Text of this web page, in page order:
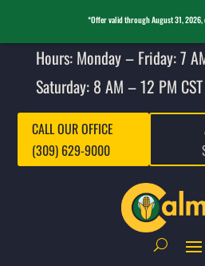
Hours: Monday – Friday: 7
Saturday: 8 AM – 12 PM CST
CALL OUR OFFICE
(309) 629-9000
*Offer valid through August 31,